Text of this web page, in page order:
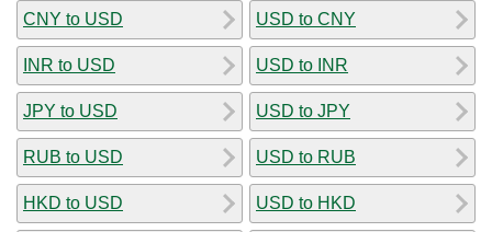
CNY to USD
INR to USD
JPY to USD
RUB to USD
HKD to USD
USD to CNY
USD to INR
USD to JPY
USD to RUB
USD to HKD